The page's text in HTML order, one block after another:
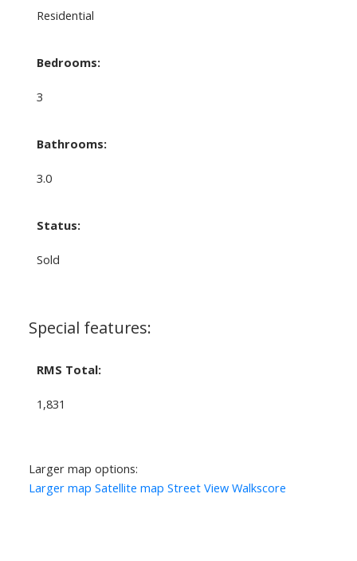
Residential
Bedrooms:
3
Bathrooms:
3.0
Status:
Sold
Special features:
RMS Total:
1,831
Larger map options:
Larger map Satellite map Street View Walkscore